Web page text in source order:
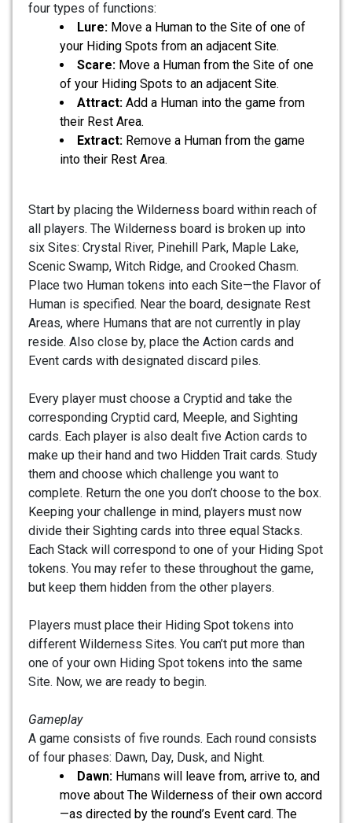
four types of functions:
Lure: Move a Human to the Site of one of
your Hiding Spots from an adjacent Site.
Scare: Move a Human from the Site of one
of your Hiding Spots to an adjacent Site.
Attract: Add a Human into the game from
their Rest Area.
Extract: Remove a Human from the game
into their Rest Area.
Start by placing the Wilderness board within reach of
all players. The Wilderness board is broken up into
six Sites: Crystal River, Pinehill Park, Maple Lake,
Scenic Swamp, Witch Ridge, and Crooked Chasm.
Place two Human tokens into each Site—the Flavor of
Human is specified. Near the board, designate Rest
Areas, where Humans that are not currently in play
reside. Also close by, place the Action cards and
Event cards with designated discard piles.
Every player must choose a Cryptid and take the
corresponding Cryptid card, Meeple, and Sighting
cards. Each player is also dealt five Action cards to
make up their hand and two Hidden Trait cards. Study
them and choose which challenge you want to
complete. Return the one you don’t choose to the box.
Keeping your challenge in mind, players must now
divide their Sighting cards into three equal Stacks.
Each Stack will correspond to one of your Hiding Spot
tokens. You may refer to these throughout the game,
but keep them hidden from the other players.
Players must place their Hiding Spot tokens into
different Wilderness Sites. You can’t put more than
one of your own Hiding Spot tokens into the same
Site. Now, we are ready to begin.
Gameplay
A game consists of five rounds. Each round consists
of four phases: Dawn, Day, Dusk, and Night.
Dawn: Humans will leave from, arrive to, and
move about The Wilderness of their own accord
—as directed by the round’s Event card. The